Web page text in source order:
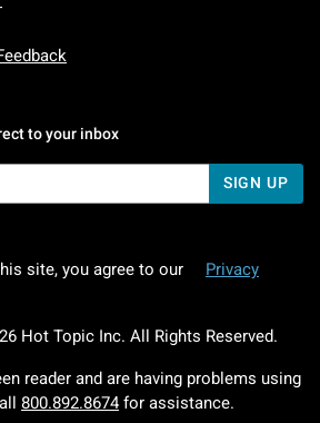
Saturday To Sunday: 7 AM To 5 PM Pacific
to your inbox
SIGN UP
site, you agree to our
Privacy
Hot Topic Inc. All Rights Reserved.
reader and are having problems using
800.892.8674 for assistance.